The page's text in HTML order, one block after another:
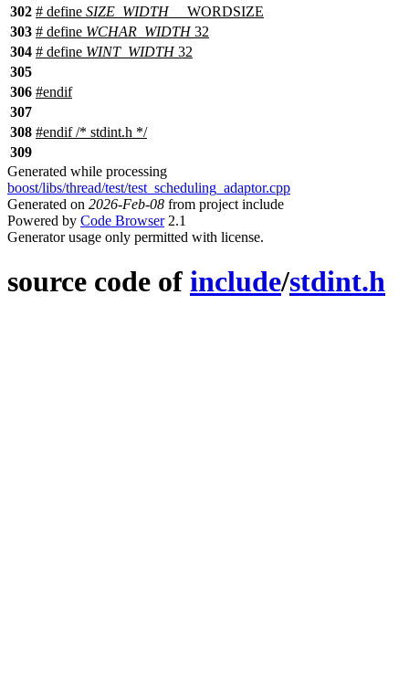
302 # define SIZE_WIDTH__WORDSIZE
303 # define WCHAR_WIDTH32
304 # define WINT_WIDTH32
305
306 #endif
307
308 #endif/* stdint.h */
309
Generated while processing
boost/libs/thread/test/test_scheduling_adaptor.cpp
Generated on 2026-Feb-08 from project include
Powered by Code Browser2.1
Generator usage only permitted with license.
source code of include/stdint.h